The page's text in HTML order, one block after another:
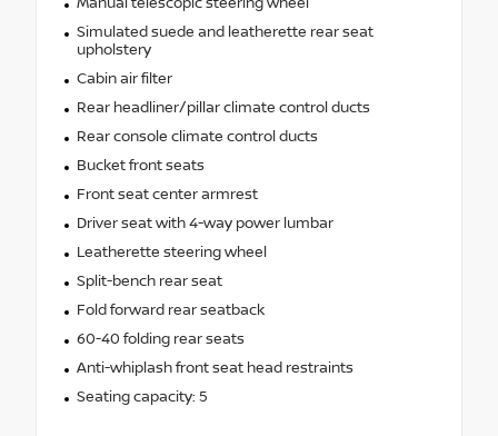
Simulated suede and leatherette rear seat
upholstery
Cabin air filter
Rear headliner/pillar climate control ducts
Rear console climate control ducts
Bucket front seats
Front seat center armrest
Driver seat with 4-way power lumbar
Leatherette steering wheel
Split-bench rear seat
Fold forward rear seatback
60-40 folding rear seats
Anti-whiplash front seat head restraints
Seating capacity: 5